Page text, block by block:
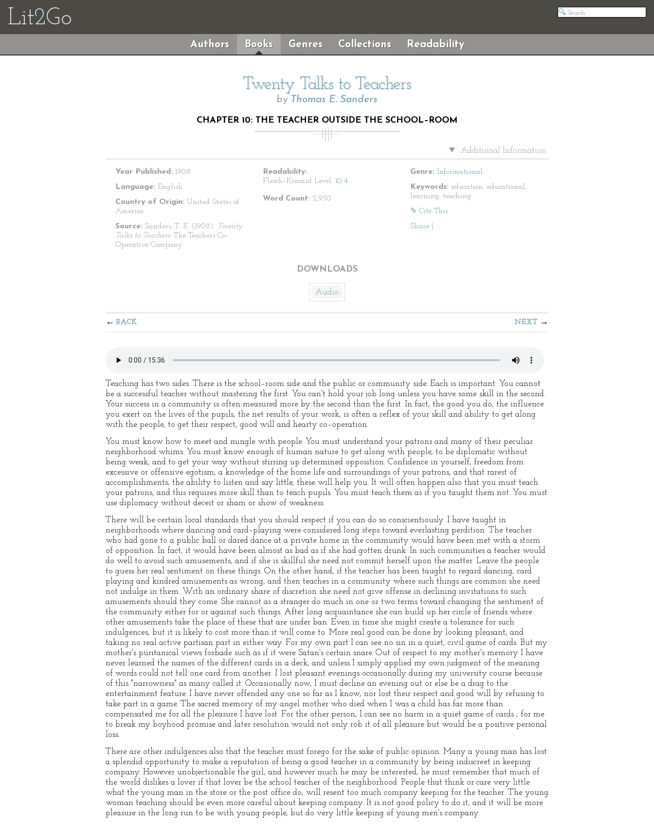
Lit2Go
Authors Books Genres Collections Readability
Twenty Talks to Teachers
by Thomas E. Sanders
CHAPTER 10: THE TEACHER OUTSIDE THE SCHOOL–ROOM
Additional Information
Year Published: 1908
Language: English
Country of Origin: United States of
America
Source: Sanders, T. E. (1908). Twenty
Talks to Teachers. The Teachers Co–
Operative Company.
Readability:
Flesch–Kincaid Level: 10.4
Word Count: 2,950
Genre: Informational
Keywords: education, educational,
learning, teaching
✎ Cite This
Share
DOWNLOADS
Audio
BACK NEXT
Teaching has two sides. There is the school–room side and the public or community side. Each is important. You cannot
be a successful teacher without mastering the first. You can't hold your job long unless you have some skill in the second.
Your success in a community is often measured more by the second than the first. In fact, the good you do, the influence
you exert on the lives of the pupils, the net results of your work, is often a reflex of your skill and ability to get along
with the people, to get their respect, good will and hearty co–operation.
You must know how to meet and mingle with people. You must understand your patrons and many of their peculiar
neighborhood whims. You must know enough of human nature to get along with people, to be diplomatic without
being weak, and to get your way without stirring up determined opposition. Confidence in yourself, freedom from
excessive or offensive egotism, a knowledge of the home life and surroundings of your patrons, and that rarest of
accomplishments, the ability to listen and say little, these will help you. It will often happen also that you must teach
your patrons, and this requires more skill than to teach pupils. You must teach them as if you taught them not. You must
use diplomacy without deceit or sham or show of weakness.
There will be certain local standards that you should respect if you can do so conscientiously. I have taught in
neighborhoods where dancing and card–playing were considered long steps toward everlasting perdition. The teacher
who had gone to a public ball or dared dance at a private home in the community would have been met with a storm
of opposition. In fact, it would have been almost as bad as if she had gotten drunk. In such communities a teacher would
do well to avoid such amusements, and if she is skillful she need not commit herself upon the matter. Leave the people
to guess her real sentiment on these things. On the other hand, if the teacher has been taught to regard dancing, card
playing and kindred amusements as wrong, and then teaches in a community where such things are common she need
not indulge in them. With an ordinary share of discretion she need not give offense in declining invitations to such
amusements should they come. She cannot as a stranger do much in one or two terms toward changing the sentiment of
the community either for or against such things. After long acquaintance she can build up her circle of friends where
other amusements take the place of these that are under ban. Even in time she might create a tolerance for such
indulgences, but it is likely to cost more than it will come to. More real good can be done by looking pleasant, and
taking no real active partisan part in either way. For my own part I can see no sin in a quiet, civil game of cards. But my
mother's puritanical views forbade such as if it were Satan's certain snare. Out of respect to my mother's memory I have
never learned the names of the different cards in a deck, and unless I simply applied my own judgment of the meaning
of words could not tell one card from another. I lost pleasant evenings occasionally during my university course because
of this "narrowness" as many called it. Occasionally now, I must decline an evening out or else be a drag to the
entertainment feature. I have never offended any one so far as I know, nor lost their respect and good will by refusing to
take part in a game. The sacred memory of my angel mother who died when I was a child has far more than
compensated me for all the pleasure I have lost. For the other person, I can see no harm in a quiet game of cards ; for me
to break my boyhood promise and later resolution would not only rob it of all pleasure but would be a positive personal
loss.
There are other indulgences also that the teacher must forego for the sake of public opinion. Many a young man has lost
a splendid opportunity to make a reputation of being a good teacher in a community by being indiscreet in keeping
company. However unobjectionable the girl, and however much he may be interested, he must remember that much of
the world dislikes a lover if that lover be the school teacher of the neighborhood. People that think or care very little
what the young man in the store or the post office do, will resent too much company keeping for the teacher. The young
woman teaching should be even more careful about keeping company. It is not good policy to do it, and it will be more
pleasure in the long run to be with young people, but do very little keeping of young men's company.